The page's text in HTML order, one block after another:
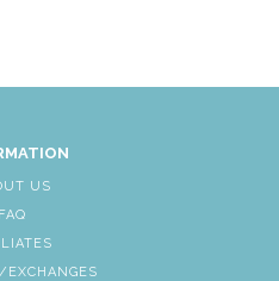
US
FAQ
EXCHANGES